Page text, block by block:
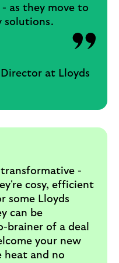
as they move to
solutions.
at Lloyds
-
cosy, efficient
some Lloyds
can be
brainer of a deal
your new
heat and no